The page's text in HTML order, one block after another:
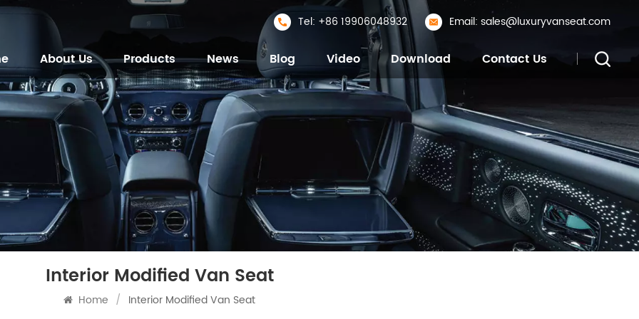
Tel: +86 19906048932 Email: sales@luxuryvanseat.com
About Us Products News Blog Video Download Contact Us
Interior Modified Van Seat
Home / Interior Modified Van Seat